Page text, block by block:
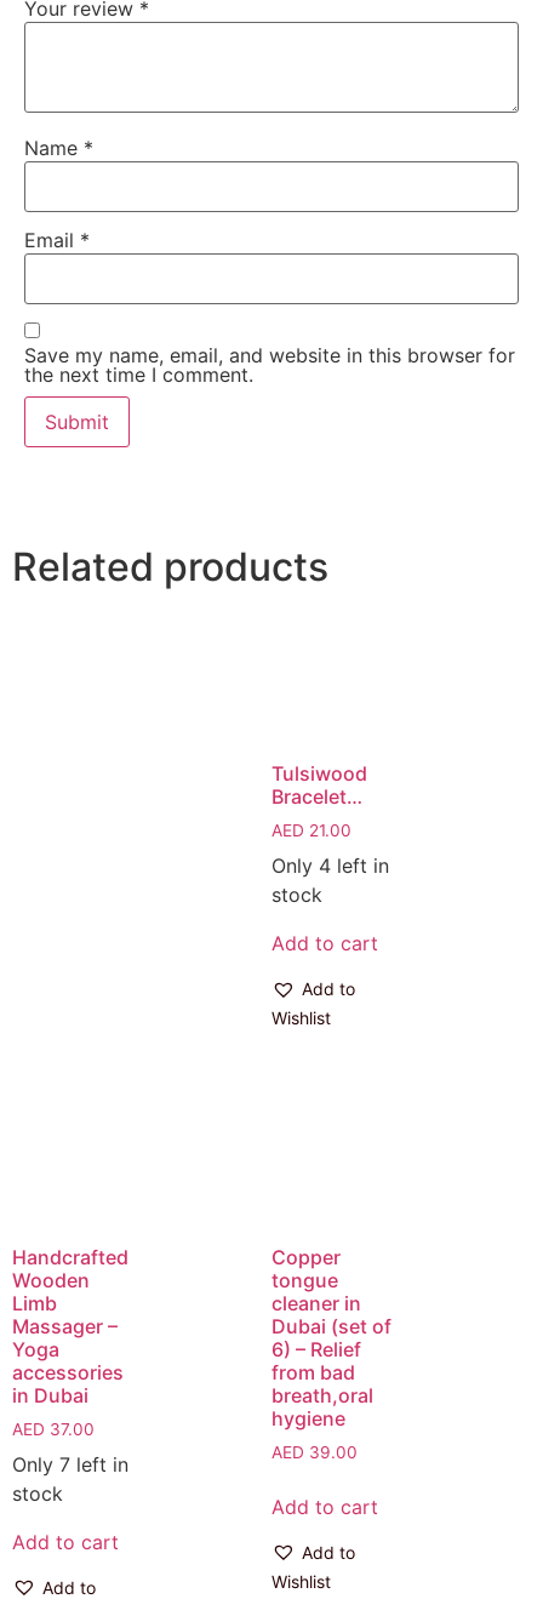
Your review *
Name *
Email *
Save my name, email, and website in this browser for
the next time I comment.
Related products
Tulsiwood
Bracelet…
AED 21.00
Only 4 left in
stock
Add to cart
Add to
Wishlist
Handcrafted
Wooden
Limb
Massager –
Yoga
accessories
in Dubai
AED 37.00
Only 7 left in
stock
Add to cart
Add to
Copper
tongue
cleaner in
Dubai (set of
6) – Relief
from bad
breath,oral
hygiene
AED 39.00
Add to cart
Add to
Wishlist